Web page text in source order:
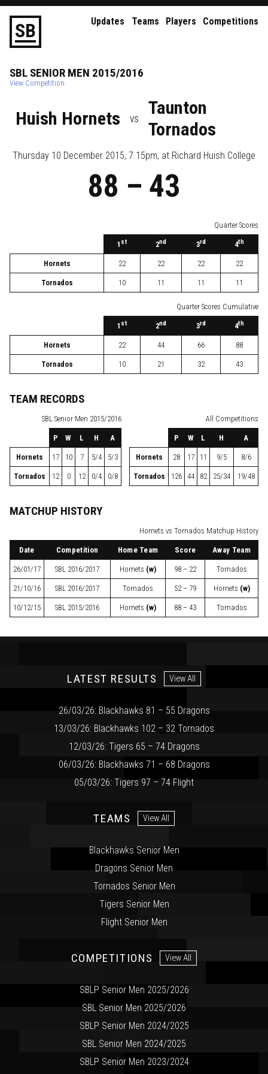
SB Updates Teams Players Competitions
SBL SENIOR MEN 2015/2016
View Competition
Huish Hornets vs
Taunton
Tornados
Thursday 10 December 2015, 7.15pm, at Richard Huish College
88 – 43
Quarter Scores
1 st 2nd 3rd 4th
Hornets 22 22 22 22
Tornados 10 11 11 11
Quarter Scores Cumulative
1 st 2nd 3rd 4th
Hornets 22 44 66 88
Tornados 10 21 32 43
TEAM RECORDS
SBL Senior Men 2015/2016
P W L H A
Hornets 17 10 7 5/4 5/3
Tornados 12 0 12 0/4 0/8
All Competitions
P W L H A
Hornets 28 17 11 9/5 8/6
Tornados 126 44 82 25/34 19/48
MATCHUP HISTORY
Hornets vs Tornados Matchup History
Date Competition Home Team Score Away Team
26/01/17 SBL 2016/2017 Hornets (w) 98 – 22 Tornados
21/10/16 SBL 2016/2017 Tornados 52 – 79 Hornets (w)
10/12/15 SBL 2015/2016 Hornets (w) 88 – 43 Tornados
LATEST RESULTS View All
26/03/26: Blackhawks 81 – 55 Dragons
13/03/26: Blackhawks 102 – 32 Tornados
12/03/26: Tigers 65 – 74 Dragons
06/03/26: Blackhawks 71 – 68 Dragons
05/03/26: Tigers 97 – 74 Flight
TEAMS View All
Blackhawks Senior Men
Dragons Senior Men
Tornados Senior Men
Tigers Senior Men
Flight Senior Men
COMPETITIONS View All
SBLP Senior Men 2025/2026
SBL Senior Men 2025/2026
SBLP Senior Men 2024/2025
SBL Senior Men 2024/2025
SBLP Senior Men 2023/2024